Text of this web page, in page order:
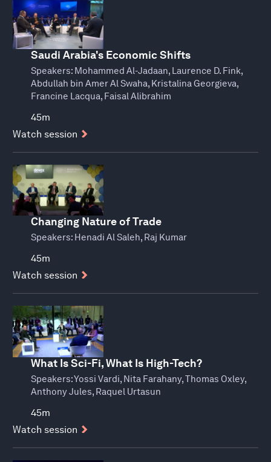
Saudi Arabia's Economic Shifts
Speakers: Mohammed Al-Jadaan, Laurence D. Fink,
Abdullah bin Amer Al Swaha, Kristalina Georgieva,
Francine Lacqua, Faisal Alibrahim
45m
Watch session
Changing Nature of Trade
Speakers: Henadi Al Saleh, Raj Kumar
45m
Watch session
What Is Sci-Fi, What Is High-Tech?
Speakers:Yossi Vardi, Nita Farahany, Thomas Oxley,
Anthony Jules, Raquel Urtasun
45m
Watch session